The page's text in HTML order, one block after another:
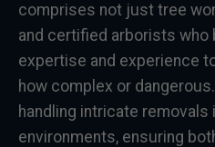
comprises not just tree
and certified arborists who
expertise and experience
how complex or
handling intricate removals
environments, ensuring